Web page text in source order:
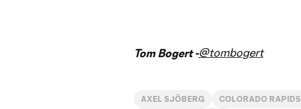
Tom Bogert -@tombogert
AXEL SJÖBERG COLORADO RAPIDS